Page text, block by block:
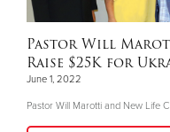
Pastor Will
Raise $25K for
June 1, 2022
Pastor Will Marotti and New Life